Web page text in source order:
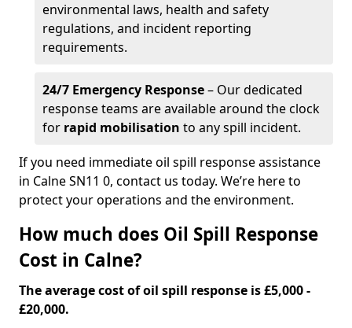
environmental laws, health and safety
regulations, and incident reporting
requirements.
24/7 Emergency Response– Our dedicated
response teams are available around the clock
for rapid mobilisation to any spill incident.
If you need immediate oil spill response assistance
in Calne SN11 0, contact us today. We’re here to
protect your operations and the environment.
How much does Oil Spill Response
Cost in Calne?
The average cost of oil spill response is £5,000 -
£20,000.